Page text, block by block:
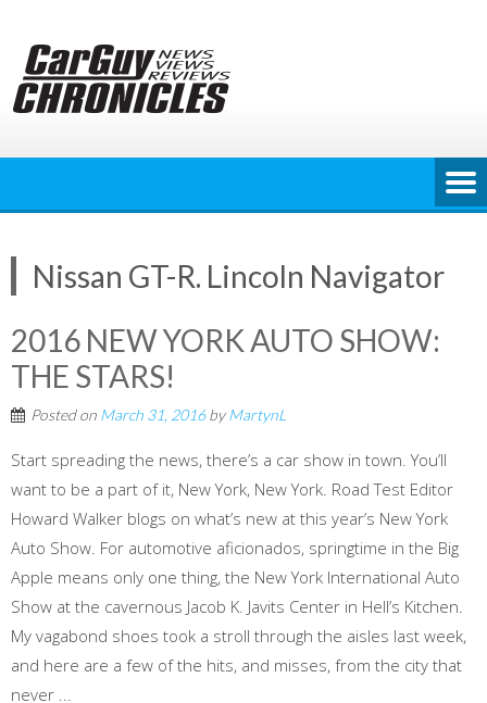
content
Nissan GT-R. Lincoln Navigator
2016 NEW YORK AUTO SHOW:
THE STARS!
Posted on March 31, 2016byMartynL
Start spreading the news, there’s a car show in town. You’ll
want to be a part of it, New York, New York. Road Test Editor
Howard Walker blogs on what’s new at this year’s New York
Auto Show. For automotive aficionados, springtime in the Big
Apple means only one thing, the New York International Auto
Show at the cavernous Jacob K. Javits Center in Hell’s Kitchen.
My vagabond shoes took a stroll through the aisles last week,
and here are a few of the hits, and misses, from the city that
never ...